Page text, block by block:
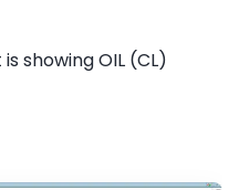
showing OIL (CL)